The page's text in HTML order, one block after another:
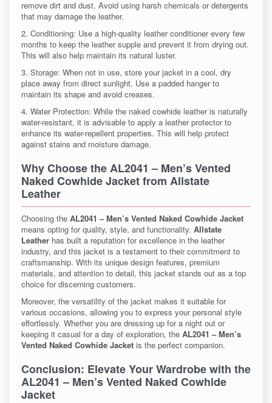
remove dirt and dust. Avoid using harsh chemicals or detergents
that may damage the leather.
2. Conditioning: Use a high-quality leather conditioner every few
months to keep the leather supple and prevent it from drying out.
This will also help maintain its natural luster.
3. Storage: When not in use, store your jacket in a cool, dry
place away from direct sunlight. Use a padded hanger to
maintain its shape and avoid creases.
4. Water Protection: While the naked cowhide leather is naturally
water-resistant, it is advisable to apply a leather protector to
enhance its water-repellent properties. This will help protect
against stains and moisture damage.
Why Choose theAL2041 – Men’s Vented
Naked Cowhide Jacketfrom Allstate
Leather
Choosing the AL2041 – Men’s Vented Naked Cowhide Jacket
means opting for quality, style, and functionality. Allstate
Leather has built a reputation for excellence in the leather
industry, and this jacket is a testament to their commitment to
craftsmanship. With its unique design features, premium
materials, and attention to detail, this jacket stands out as a top
choice for discerning customers.
Moreover, the versatility of the jacket makes it suitable for
various occasions, allowing you to express your personal style
effortlessly. Whether you are dressing up for a night out or
keeping it casual for a day of exploration, the AL2041 – Men’s
Vented Naked Cowhide Jacket is the perfect companion.
Conclusion: Elevate Your Wardrobe with the
AL2041 – Men’s Vented Naked Cowhide
Jacket